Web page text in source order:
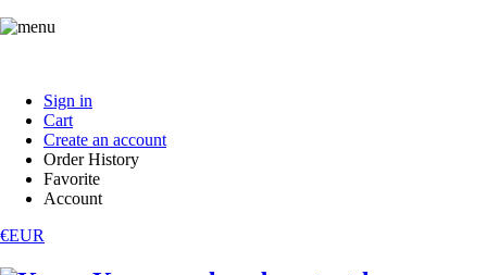
Sign in
Cart
Create an account
Order History
Favorite
Account
€EUR